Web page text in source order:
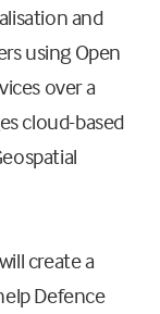
and
using Open
over a
cloud-based
create a
Defence